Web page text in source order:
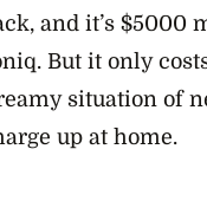
and it’s $5000
But it only
situation of
up at home.